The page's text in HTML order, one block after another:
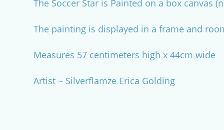
The Soccer Star is Painted on a box canvas
The painting is displayed in a frame and
Measures 57 centimeters high x 44cm wide
Artist ~ Silverflamze Erica Golding